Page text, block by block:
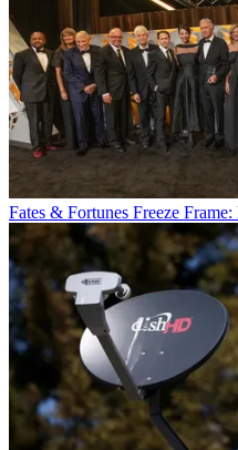
Fates & Fortunes Freeze